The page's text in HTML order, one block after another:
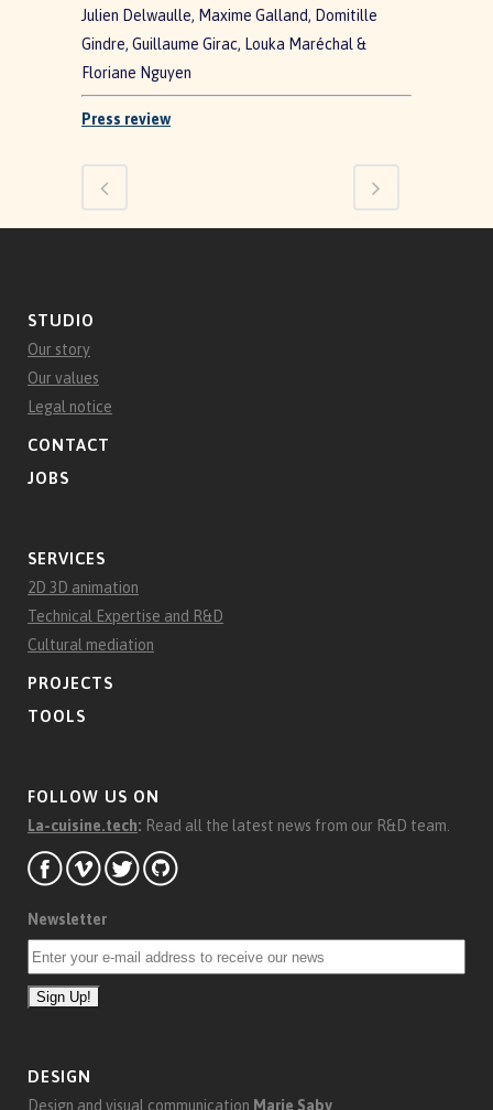
Julien Delwaulle, Maxime Galland, Domitille
Gindre, Guillaume Girac, Louka Maréchal &
Floriane Nguyen
Press review
STUDIO
Our story
Our values
Legal notice
CONTACT
JOBS
SERVICES
2D 3D animation
Technical Expertise and R&D
Cultural mediation
PROJECTS
TOOLS
FOLLOW US ON
La-cuisine.tech: Read all the latest news from our R&D team.
Newsletter
DESIGN
Design and visual communication Marie Saby